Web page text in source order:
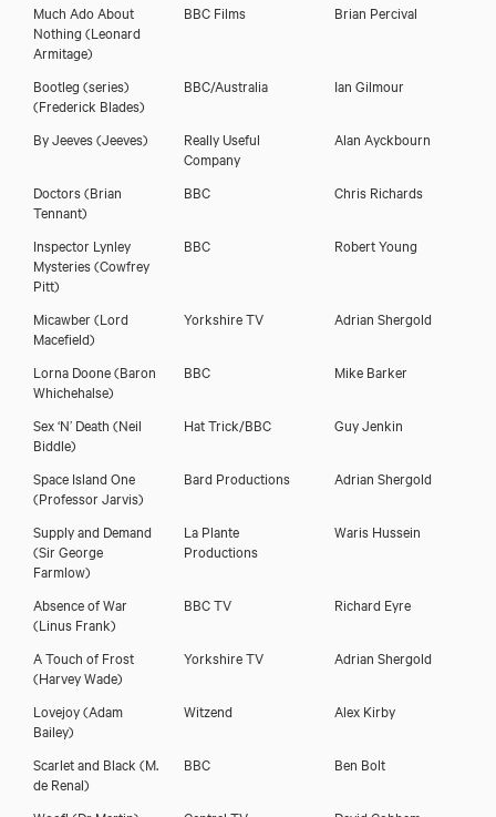
Much Ado About
Nothing (Leonard
Armitage)
BBC Films Brian Percival
Bootleg (series)
(Frederick Blades)
BBC/Australia Ian Gilmour
By Jeeves(Jeeves)
Really Useful
Company
Alan Ayckbourn
Doctors(Brian
Tennant)
BBC Chris Richards
Inspector Lynley
Mysteries(Cowfrey
Pitt)
BBC Robert Young
Micawber(Lord
Macefield)
Yorkshire TV Adrian Shergold
Lorna Doone(Baron
Whichehalse)
BBC Mike Barker
Sex ‘N’ Death (Neil
Biddle)
Hat Trick/BBC Guy Jenkin
Space Island One
(Professor Jarvis)
Bard Productions Adrian Shergold
Supply and Demand
(Sir George
Farmlow)
La Plante
Productions
Waris Hussein
Absence of War
(Linus Frank)
BBC TV Richard Eyre
A Touch of Frost
(Harvey Wade)
Yorkshire TV Adrian Shergold
Lovejoy(Adam
Bailey)
Witzend Alex Kirby
Scarlet and Black (M.
de Renal)
BBC Ben Bolt